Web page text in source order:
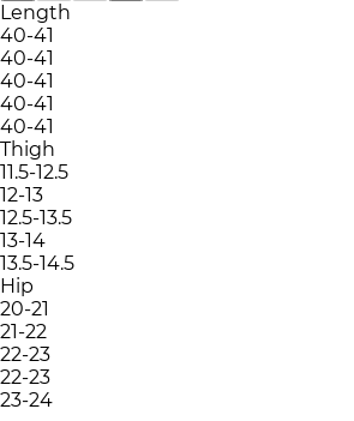
Length
40-41
40-41
40-41
40-41
40-41
Thigh
11.5-12.5
12-13
12.5-13.5
13-14
13.5-14.5
Hip
20-21
21-22
22-23
22-23
23-24